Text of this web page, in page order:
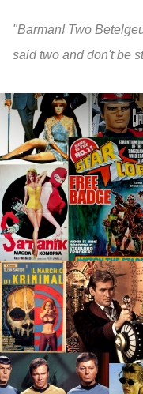
"Barman! Two
said two and don't be